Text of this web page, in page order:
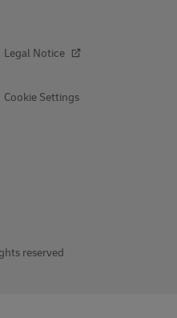
Legal Notice
Cookie Settings
reserved